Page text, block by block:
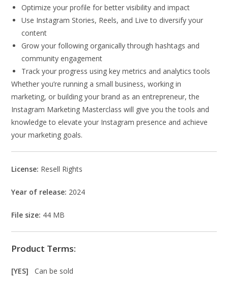
Optimize your profile for better visibility and impact
Use Instagram Stories, Reels, and Live to diversify your
content
Grow your following organically through hashtags and
community engagement
Track your progress using key metrics and analytics tools
Whether you’re running a small business, working in
marketing, or building your brand as an entrepreneur, the
Instagram Marketing Masterclass will give you the tools and
knowledge to elevate your Instagram presence and achieve
your marketing goals.
License: Resell Rights
Year of release: 2024
File size: 44 MB
Product Terms:
[YES]Can be sold